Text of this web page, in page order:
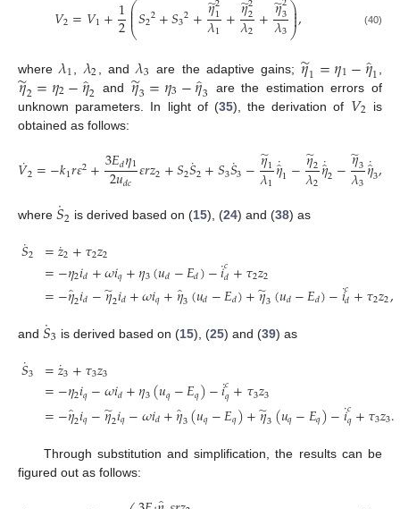
𝑉2=𝑉1+1
2⎛
⎝
⎜
⎜
⎜𝑆22+𝑆32+ 1
𝜆1+ 2
𝜆2+ 3
𝜆3⎞
⎠
⎟
⎟
⎟, (40)
where𝜆1 𝜆2 , and𝜆3 are the adaptive gains; 𝜂
̃1=𝜂1−𝜂̂1
𝜂
̃2=𝜂2−𝜂̂2 and 𝜂
̃3=𝜂3−𝜂̂
3 are the estimation errors of
unknown parameters. In light of (35), the derivation of 𝑉2 is
obtained as follows:
𝑉
˙2=−𝑘1𝑟𝜀2+3𝐸𝑑𝜂1
2𝑢𝑑𝑐 𝜀𝑟𝑧2+𝑆2𝑆
˙2+𝑆3𝑆
˙3−𝜂
̃1
𝜆1𝜂̂
˙1−𝜂
̃2
𝜆2𝜂̂
˙2−𝜂
̃3
𝜆3𝜂̂
˙3,
where 𝑆
˙2 is derived based on (15), (24) and (38) as
𝑆
˙2 =𝑧
˙2+𝜏2𝑧2
=−𝜂2𝑖𝑑+𝜔𝑖𝑞+𝜂3(𝑢𝑑−𝐸𝑑)−𝑖˙𝑐𝑑+𝜏2𝑧2
=−𝜂̂2𝑖𝑑−𝜂
̃2𝑖𝑑+𝜔𝑖𝑞+𝜂̂3(𝑢𝑑−𝐸𝑑)+𝜂
̃3(𝑢𝑑−𝐸𝑑)−𝑖˙𝑐𝑑+𝜏2𝑧2,
and 𝑆
˙3 is derived based on (15), (25) and (39) as
𝑆
˙3 =𝑧
˙3+𝜏3𝑧3
=−𝜂2𝑖𝑞−𝜔𝑖𝑑+𝜂3(𝑢𝑞−𝐸𝑞)−𝑖˙𝑐𝑞+𝜏3𝑧3
=−𝜂̂2𝑖𝑞−𝜂
̃2𝑖𝑞−𝜔𝑖𝑑+𝜂̂3(𝑢𝑞−𝐸𝑞)+𝜂
̃3(𝑢𝑞−𝐸𝑞)−𝑖˙𝑐𝑞+𝜏3𝑧3.
Through substitution and simplification, the results can be
figured out as follows: